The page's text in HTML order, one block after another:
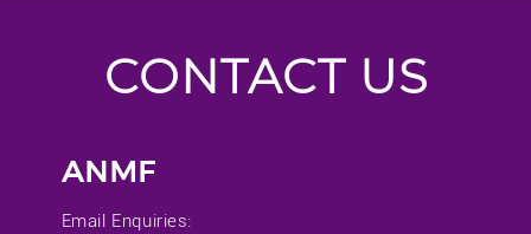
CONTACT US
ANMF
Email Enquiries: